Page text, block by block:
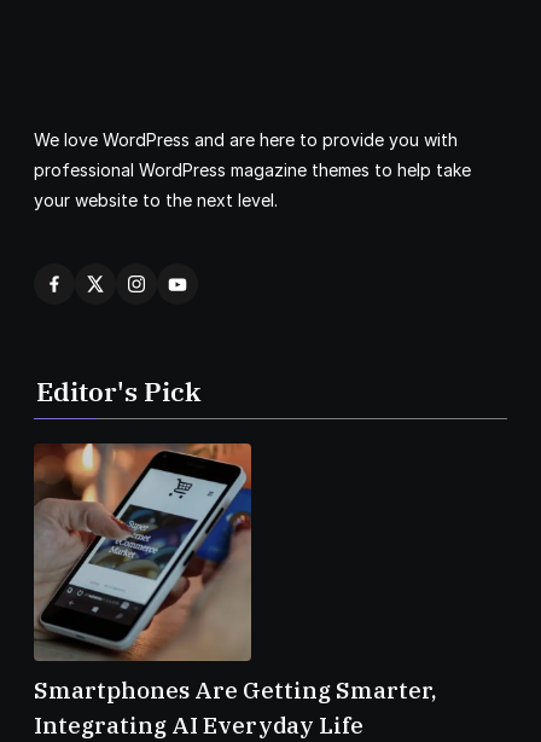
We love WordPress and are here to provide you with
professional WordPress magazine themes to help take
your website to the next level.
Editor's Pick
Smartphones Are Getting Smarter,
Integrating AI Everyday Life